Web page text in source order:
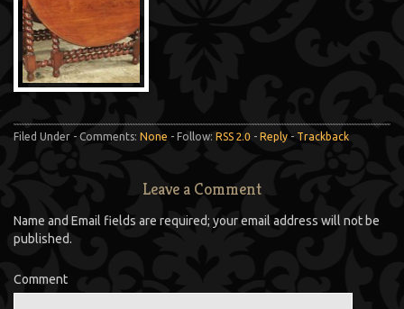
Filed Under - Comments: None - Follow: RSS 2.0 - Reply - Trackback
Leave a Comment
Name and Email fields are required; your email address will not be
published.
Comment